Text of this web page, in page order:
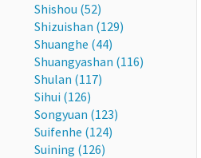
Shishou (52)
Shizuishan (129)
Shuanghe (44)
Shuangyashan (116)
Shulan (117)
Sihui (126)
Songyuan (123)
Suifenhe (124)
Suining (126)